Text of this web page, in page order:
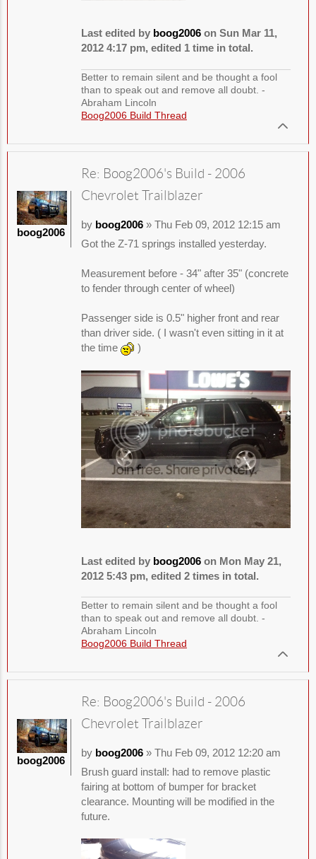
Last edited by boog2006on Sun Mar 11,
2012 4:17 pm, edited 1 time in total.
Better to remain silent and be thought a fool
than to speak out and remove all doubt. -
Abraham Lincoln
Boog2006 Build Thread
Re: Boog2006's Build - 2006
Chevrolet Trailblazer
by boog2006» Thu Feb 09, 2012 12:15 am
Got the Z-71 springs installed yesterday.
Measurement before - 34" after 35" (concrete
to fender through center of wheel)
Passenger side is 0.5" higher front and rear
than driver side. ( I wasn't even sitting in it at
the time
)
Last edited by boog2006on Mon May 21,
2012 5:43 pm, edited 2 times in total.
Better to remain silent and be thought a fool
than to speak out and remove all doubt. -
Abraham Lincoln
Boog2006 Build Thread
boog2006
Re: Boog2006's Build - 2006
Chevrolet Trailblazer
by boog2006» Thu Feb 09, 2012 12:20 am
Brush guard install: had to remove plastic
fairing at bottom of bumper for bracket
clearance. Mounting will be modified in the
future.
boog2006